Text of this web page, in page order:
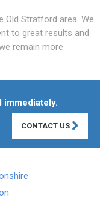
Old Stratford area. We
to great results and
remain more
immediately.
CONTACT US